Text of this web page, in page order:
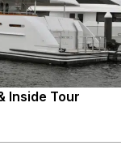
Inside Tour
Specs & Inside